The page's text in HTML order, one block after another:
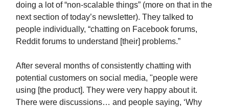
doing a lot of “non-scalable things” (more on that in the
next section of today’s newsletter). They talked to
people individually, “chatting on Facebook forums,
Reddit forums to understand [their] problems.”
After several months of consistently chatting with
potential customers on social media, "people were
using [the product]. They were very happy about it.
There were discussions… and people saying, ‘Why